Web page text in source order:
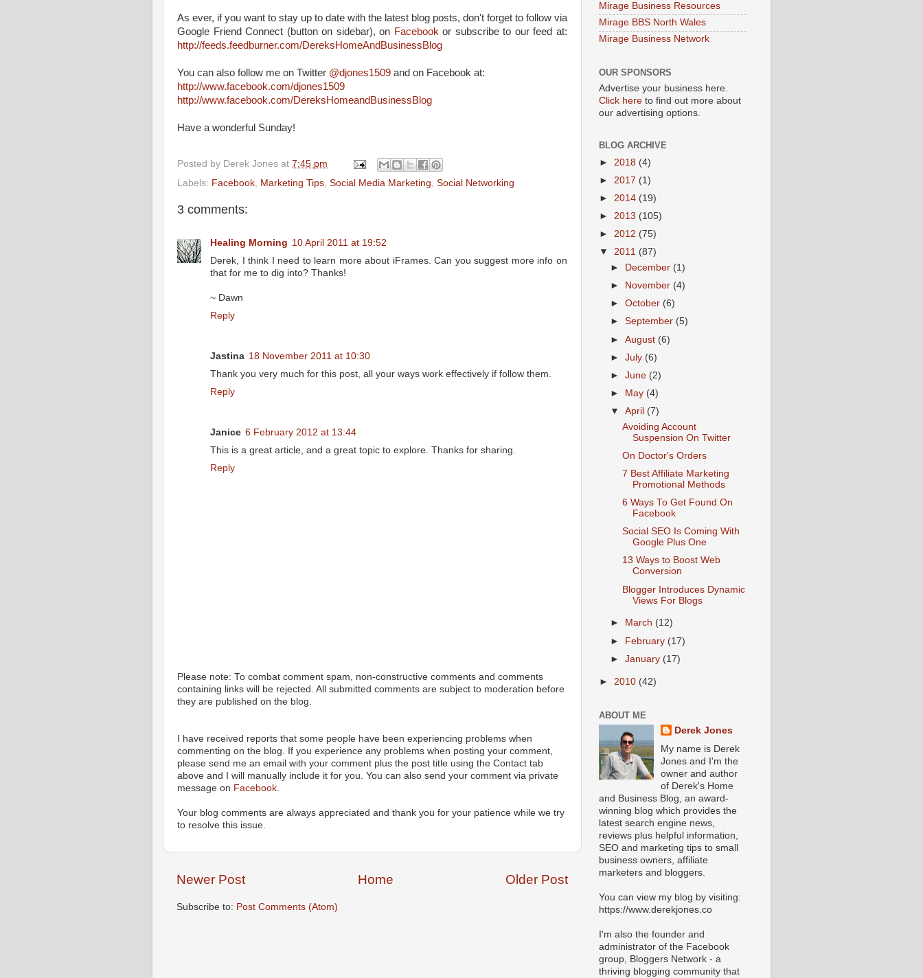
As ever, if you want to stay up to date with the latest blog posts, don't forget to follow via
Google Friend Connect (button on sidebar), on Facebook or subscribe to our feed at:
http://feeds.feedburner.com/DereksHomeAndBusinessBlog
You can also follow me on Twitter @djones1509 and on Facebook at:
http://www.facebook.com/djones1509
http://www.facebook.com/DereksHomeandBusinessBlog
Have a wonderful Sunday!
Posted by Derek Jones at 7:45 pm
Labels: Facebook Marketing Tips Social Media Marketing Social Networking
3 comments:
Healing Morning 10 April 2011 at 19:52
Derek, I think I need to learn more about iFrames. Can you suggest more info on
that for me to dig into? Thanks!
~ Dawn
Reply
Jastina 18 November 2011 at 10:30
Thank you very much for this post, all your ways work effectively if follow them.
Reply
Janice 6 February 2012 at 13:44
This is a great article, and a great topic to explore. Thanks for sharing.
Reply
Please note: To combat comment spam, non-constructive comments and comments
containing links will be rejected. All submitted comments are subject to moderation before
they are published on the blog.
I have received reports that some people have been experiencing problems when
commenting on the blog. If you experience any problems when posting your comment,
please send me an email with your comment plus the post title using the Contact tab
above and I will manually include it for you. You can also send your comment via private
message on Facebook.
Your blog comments are always appreciated and thank you for your patience while we try
to resolve this issue.
Newer Post Older Post
Home
Subscribe to: Post Comments (Atom)
Mirage Business Resources
Mirage BBS North Wales
Mirage Business Network
OUR SPONSORS
Advertise your business here.
Click here to find out more about
our advertising options.
BLOG ARCHIVE
► 2018 (4)
► 2017 (1)
► 2014 (19)
► 2013 (105)
► 2012 (75)
▼ 2011 (87)
►
December (1)
►
November (4)
►October (6)
►September (5)
►August (6)
►July (6)
►June (2)
►
May (4)
▼April (7)
Avoiding Account
Suspension On Twitter
On Doctor's Orders
7 Best Affiliate Marketing
Promotional Methods
6 Ways To Get Found On
Facebook
Social SEO Is Coming With
Google Plus One
13 Ways to Boost Web
Conversion
Blogger Introduces Dynamic
Views For Blogs
► March (12)
► February (17)
►January (17)
► 2010 (42)
ABOUT ME
Derek Jones
My name is Derek
Jones and I'm the
owner and author
of Derek's Home
and Business Blog, an award-
winning blog which provides the
latest search engine news,
reviews plus helpful information,
SEO and marketing tips to small
business owners, affiliate
marketers and bloggers.
You can view my blog by visiting:
https://www.derekjones.co
I'm also the founder and
administrator of the Facebook
group, Bloggers Network - a
thriving blogging community that